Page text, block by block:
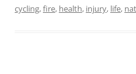
cycling,fire, health, injury, life,